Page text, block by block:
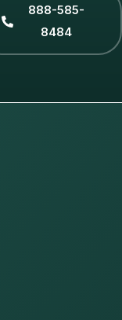
888-585-
8484